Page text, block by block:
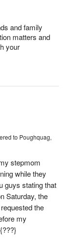
and family
matters and
your
to Poughquag,
stepmom
while they
guys stating that
Saturday, the
the
my